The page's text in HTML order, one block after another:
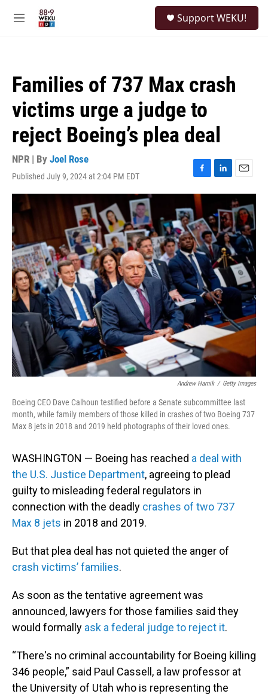
M
Support WEKU!
Families of 737 Max crash
victims urge a judge to
reject Boeing’s plea deal
NPR | By Joel Rose
Published July 9, 2024 at 2:04 PM EDT
F
a
c
e
b
o
o
k
L
i
k
e
d
I
n
E
m
a
i
l
Andrew Harnik / Getty Images
Boeing CEO Dave Calhoun testified before a Senate subcommittee last
month, while family members of those killed in crashes of two Boeing 737
Max 8 jets in 2018 and 2019 held photographs of their loved ones.
WASHINGTON — Boeing has reached a deal with
the U.S. Justice Department, agreeing to plead
guilty to misleading federal regulators in
connection with the deadly crashes of two 737
Max 8 jets in 2018 and 2019.
But that plea deal has not quieted the anger of
crash victims’ families.
As soon as the tentative agreement was
announced, lawyers for those families said they
would formally ask a federal judge to reject it.
“There's no criminal accountability for Boeing killing
346 people,” said Paul Cassell, a law professor at
the University of Utah who is representing the